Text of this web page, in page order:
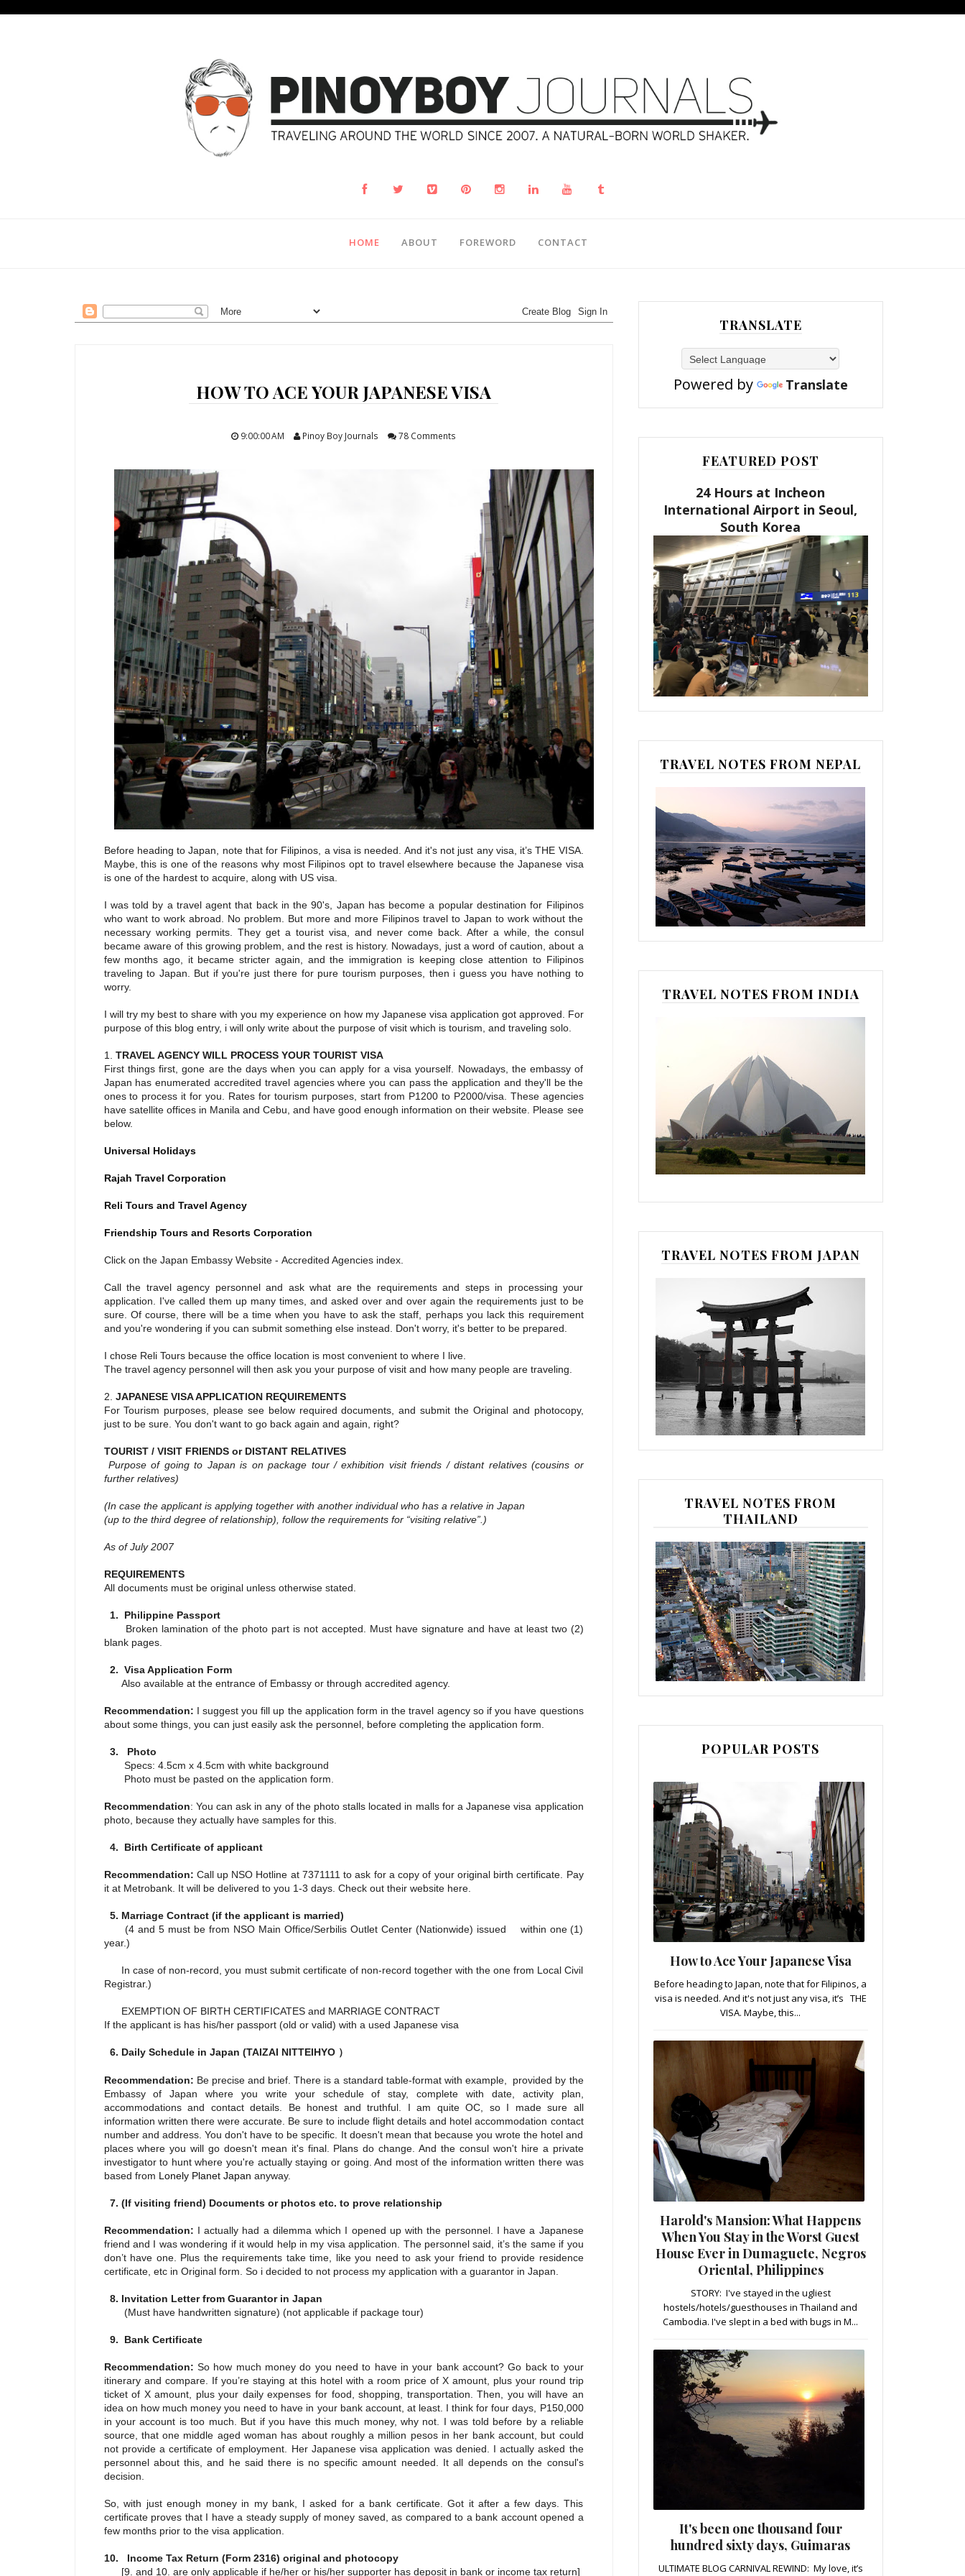
HOME ABOUT FOREWORD CONTACT
HOW TO ACE YOUR JAPANESE VISA
9:00:00 AM Pinoy Boy Journals 78 Comments
Before heading to Japan, note that for Filipinos, a visa is needed. And it's not just any visa, it’s THE VISA.
Maybe, this is one of the reasons why most Filipinos opt to travel elsewhere because the Japanese visa
is one of the hardest to acquire, along with US visa.
I was told by a travel agent that back in the 90's, Japan has become a popular destination for Filipinos
who want to work abroad. No problem. But more and more Filipinos travel to Japan to work without the
necessary working permits. They get a tourist visa, and never come back. After a while, the consul
became aware of this growing problem, and the rest is history. Nowadays, just a word of caution, about a
few months ago, it became stricter again, and the immigration is keeping close attention to Filipinos
traveling to Japan. But if you're just there for pure tourism purposes, then i guess you have nothing to
worry.
I will try my best to share with you my experience on how my Japanese visa application got approved. For
purpose of this blog entry, i will only write about the purpose of visit which is tourism, and traveling solo.
1.
TRAVEL AGENCY WILL PROCESS YOUR TOURIST VISA
First things first, gone are the days when you can apply for a visa yourself. Nowadays, the embassy of
Japan has enumerated accredited travel agencies where you can pass the application and they'll be the
ones to process it for you. Rates for tourism purposes, start from P1200 to P2000/visa. These agencies
have satellite offices in Manila and Cebu, and have good enough information on their website. Please see
below.
Universal Holidays
Rajah Travel Corporation
Reli Tours and Travel Agency
Friendship Tours and Resorts Corporation
Click on the Japan Embassy Website - Accredited Agencies index.
Call the travel agency personnel and ask what are the requirements and steps in processing your
application. I've called them up many times, and asked over and over again the requirements just to be
sure. Of course, there will be a time when you have to ask the staff, perhaps you lack this requirement
and you're wondering if you can submit something else instead. Don't worry, it's better to be prepared.
I chose Reli Tours because the office location is most convenient to where I live.
The travel agency personnel will then ask you your purpose of visit and how many people are traveling.
2. JAPANESE VISA APPLICATION REQUIREMENTS
For Tourism purposes, please see below required documents, and submit the Original and photocopy,
just to be sure. You don't want to go back again and again, right?
TOURIST / VISIT FRIENDS or DISTANT RELATIVES
Purpose of going to Japan is on package tour / exhibition visit friends / distant relatives (cousins or
further relatives)
(In case the applicant is applying together with another individual who has a relative in Japan
(up to the third degree of relationship), follow the requirements for “visiting relative”.)
As of July 2007
REQUIREMENTS
All documents must be original unless otherwise stated.
1. Philippine Passport
Broken lamination of the photo part is not accepted. Must have signature and have at least two (2)
blank pages.
2. Visa Application Form
Also available at the entrance of Embassy or through accredited agency.
Recommendation: I suggest you fill up the application form in the travel agency so if you have questions
about some things, you can just easily ask the personnel, before completing the application form.
3. Photo
Specs: 4.5cm x 4.5cm with white background
Photo must be pasted on the application form.
Recommendation: You can ask in any of the photo stalls located in malls for a Japanese visa application
photo, because they actually have samples for this.
4. Birth Certificate of applicant
Recommendation: Call up NSO Hotline at 7371111 to ask for a copy of your original birth certificate. Pay
it at Metrobank. It will be delivered to you 1-3 days. Check out their website here.
5. Marriage Contract (if the applicant is married)
(4 and 5 must be from NSO Main Office/Serbilis Outlet Center (Nationwide) issued within one (1)
year.)
In case of non-record, you must submit certificate of non-record together with the one from Local Civil
Registrar.)
EXEMPTION OF BIRTH CERTIFICATES and MARRIAGE CONTRACT
If the applicant is has his/her passport (old or valid) with a used Japanese visa
6. Daily Schedule in Japan (TAIZAI NITTEIHYO ）
Recommendation: Be precise and brief. There is a standard table-format with example, provided by the
Embassy of Japan where you write your schedule of stay, complete with date, activity plan,
accommodations and contact details. Be honest and truthful. I am quite OC, so I made sure all
information written there were accurate. Be sure to include flight details and hotel accommodation contact
number and address. You don't have to be specific. It doesn't mean that because you wrote the hotel and
places where you will go doesn't mean it's final. Plans do change. And the consul won't hire a private
investigator to hunt where you're actually staying or going. And most of the information written there was
based from Lonely Planet Japan anyway.
7. (If visiting friend) Documents or photos etc. to prove relationship
Recommendation: I actually had a dilemma which I opened up with the personnel. I have a Japanese
friend and I was wondering if it would help in my visa application. The personnel said, it’s the same if you
don’t have one. Plus the requirements take time, like you need to ask your friend to provide residence
certificate, etc in Original form. So i decided to not process my application with a guarantor in Japan.
8. Invitation Letter from Guarantor in Japan
(Must have handwritten signature) (not applicable if package tour)
9. Bank Certificate
Recommendation: So how much money do you need to have in your bank account? Go back to your
itinerary and compare. If you’re staying at this hotel with a room price of X amount, plus your round trip
ticket of X amount, plus your daily expenses for food, shopping, transportation. Then, you will have an
idea on how much money you need to have in your bank account, at least. I think for four days, P150,000
in your account is too much. But if you have this much money, why not. I was told before by a reliable
source, that one middle aged woman has about roughly a million pesos in her bank account, but could
not provide a certificate of employment. Her Japanese visa application was denied. I actually asked the
personnel about this, and he said there is no specific amount needed. It all depends on the consul's
decision.
So, with just enough money in my bank, I asked for a bank certificate. Got it after a few days. This
certificate proves that I have a steady supply of money saved, as compared to a bank account opened a
few months prior to the visa application.
10. Income Tax Return (Form 2316) original and photocopy
[9. and 10. are only applicable if he/her or his/her supporter has deposit in bank or income tax return]
TRANSLATE
Powered by Translate
FEATURED POST
24 Hours at Incheon
International Airport in Seoul,
South Korea
TRAVEL NOTES FROM NEPAL
TRAVEL NOTES FROM INDIA
TRAVEL NOTES FROM JAPAN
TRAVEL NOTES FROM
THAILAND
POPULAR POSTS
How to Ace Your Japanese Visa
Before heading to Japan, note that for Filipinos, a
visa is needed. And it's not just any visa, it’s THE
VISA. Maybe, this...
Harold's Mansion: What Happens
When You Stay in the Worst Guest
House Ever in Dumaguete, Negros
Oriental, Philippines
STORY: I've stayed in the ugliest
hostels/hotels/guesthouses in Thailand and
Cambodia. I've slept in a bed with bugs in M...
It's been one thousand four
hundred sixty days, Guimaras
ULTIMATE BLOG CARNIVAL REWIND: My love, it’s